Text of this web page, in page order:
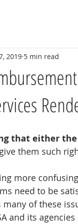
2019 5 min read
that either
them such
more
need to be
many of these
and its